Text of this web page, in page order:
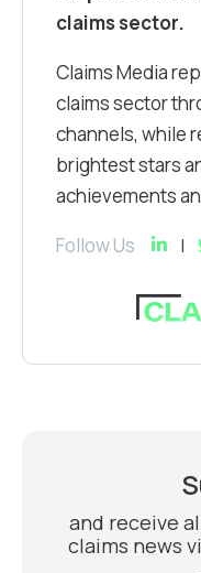
claims sector.
Claims Media
claims sector
channels, while
brightest stars
achievements
Follow Us
and receive
claims news